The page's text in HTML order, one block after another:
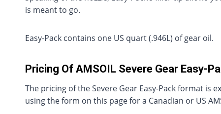
is meant to go.
Easy-Pack contains one US quart (.946L) of gear oil.
Pricing Of AMSOIL Severe Gear Easy-
The pricing of the Severe Gear Easy-Pack format is
using the form on this page for a Canadian or US